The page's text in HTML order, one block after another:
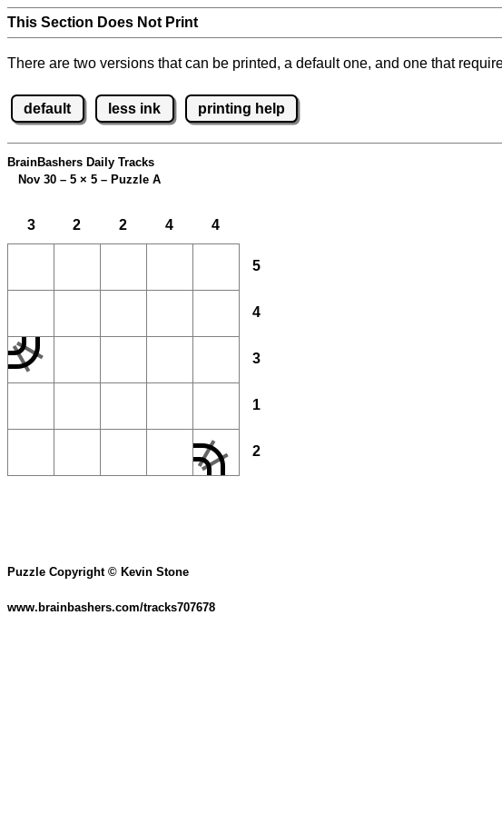
This Section Does Not Print
There are two versions that can be printed, a default one, and one that
default less ink printing help
BrainBashers Daily Tracks
Nov 30 – 5 × 5 – Puzzle A
3 2 2 4 4
5
4
3
1
2
Puzzle Copyright © Kevin Stone
www.brainbashers.com/tracks707678